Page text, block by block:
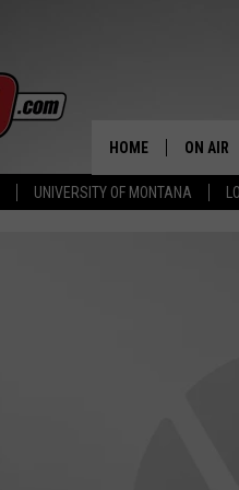
UNIVERSITY OF MONTANA
HOME ON AIR
ALL